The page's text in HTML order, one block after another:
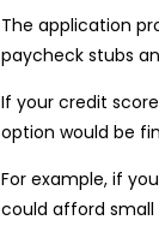
The application
paycheck stubs
If your credit
option would be
For example, if
could afford